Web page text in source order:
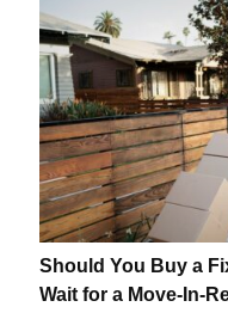
Should You Buy a
Wait for a Move-In-